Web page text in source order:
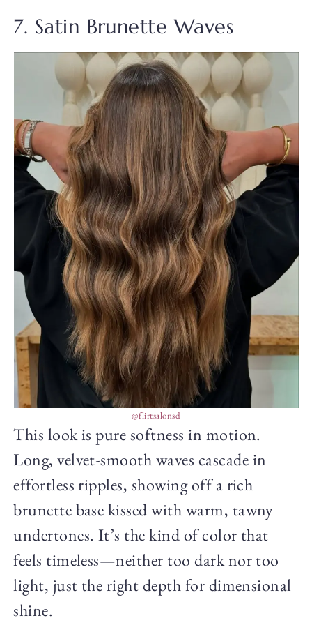
7. Satin Brunette Waves
@flirtsalonsd
This look is pure softness in motion.
Long, velvet-smooth waves cascade in
effortless ripples, showing off a rich
brunette base kissed with warm, tawny
undertones. It’s the kind of color that
feels timeless—neither too dark nor too
light, just the right depth for dimensional
shine.